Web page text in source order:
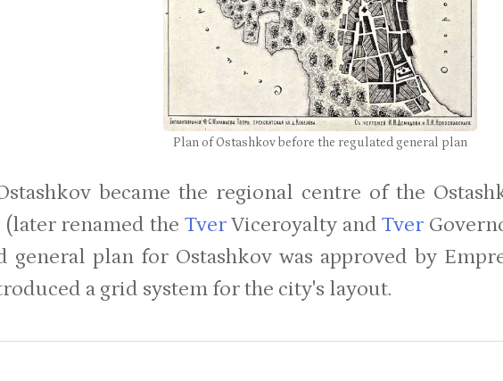
Plan of Ostashkov before the regulated general plan
became the regional centre of the
renamed the TverViceroyalty andTver
general plan for Ostashkov was approved by
a grid system for the city's layout.